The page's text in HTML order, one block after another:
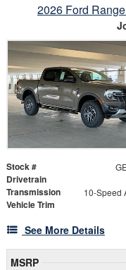
2026 Ford
Stock #
Drivetrain
Transmission
Vehicle Trim
See More Details
MSRP